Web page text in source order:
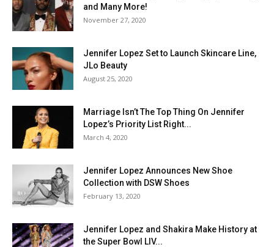
and Many More!
November 27, 2020
Jennifer Lopez Set to Launch Skincare Line,
JLo Beauty
August 25, 2020
Marriage Isn’t The Top Thing On Jennifer
Lopez’s Priority List Right...
March 4, 2020
Jennifer Lopez Announces New Shoe
Collection with DSW Shoes
February 13, 2020
Jennifer Lopez and Shakira Make History at
the Super Bowl LIV...